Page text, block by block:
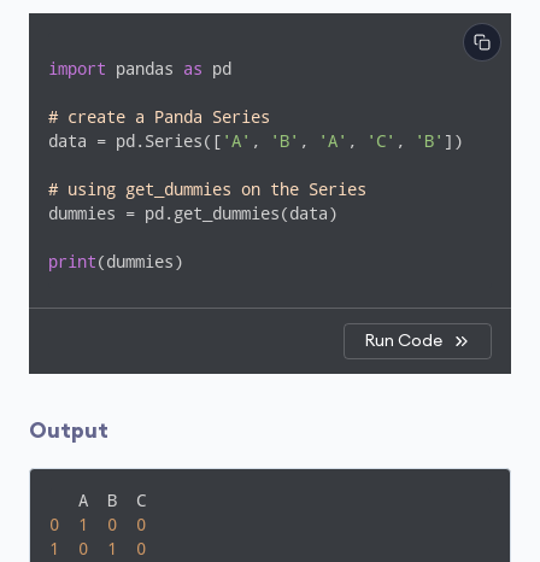
import pandas as pd
# create a Panda Series
data = pd.Series([ 'A' , 'B' , 'A' , 'C' , 'B' ])
# using get_dummies on the Series
dummies = pd.get_dummies(data)
print(dummies)
Run Code
Output
0
1 0
0
1
0 1
0